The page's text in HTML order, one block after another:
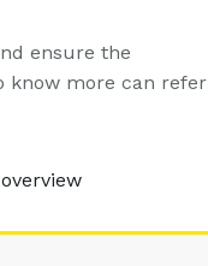
ensure the
know more can refer